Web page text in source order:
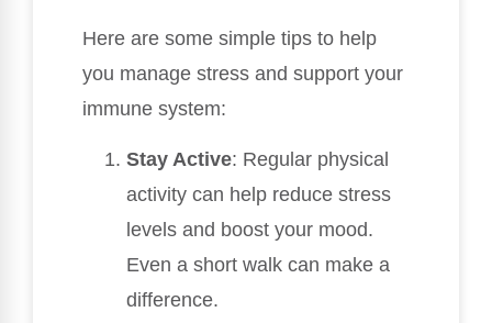
Here are some simple tips to help
you manage stress and support your
immune system:
Stay Active: Regular physical
activity can help reduce stress
levels and boost your mood.
Even a short walk can make a
difference.